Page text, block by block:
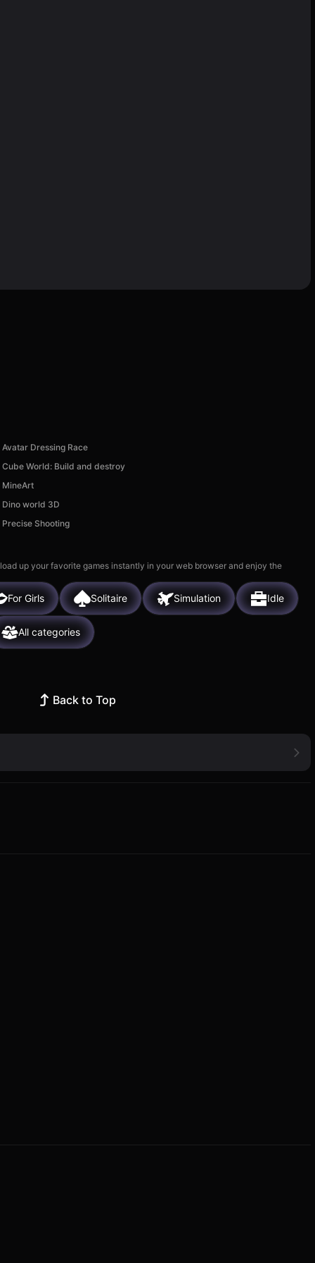
Avatar Dressing Race
Cube World: Build and destroy
MineArt
Dino world 3D
Precise Shooting
up your favorite games instantly in your web browser and enjoy the
For Girls Solitaire Simulation Idle
All categories
Back to Top